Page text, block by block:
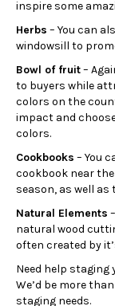
inspire some
Herbs – You can
windowsill to
Bowl of fruit–
to buyers while
colors on the
impact and
colors.
Cookbooks – You
cookbook near
season, as well
Natural Elements
natural wood
often created by
Need help staging
We’d be more
staging needs.